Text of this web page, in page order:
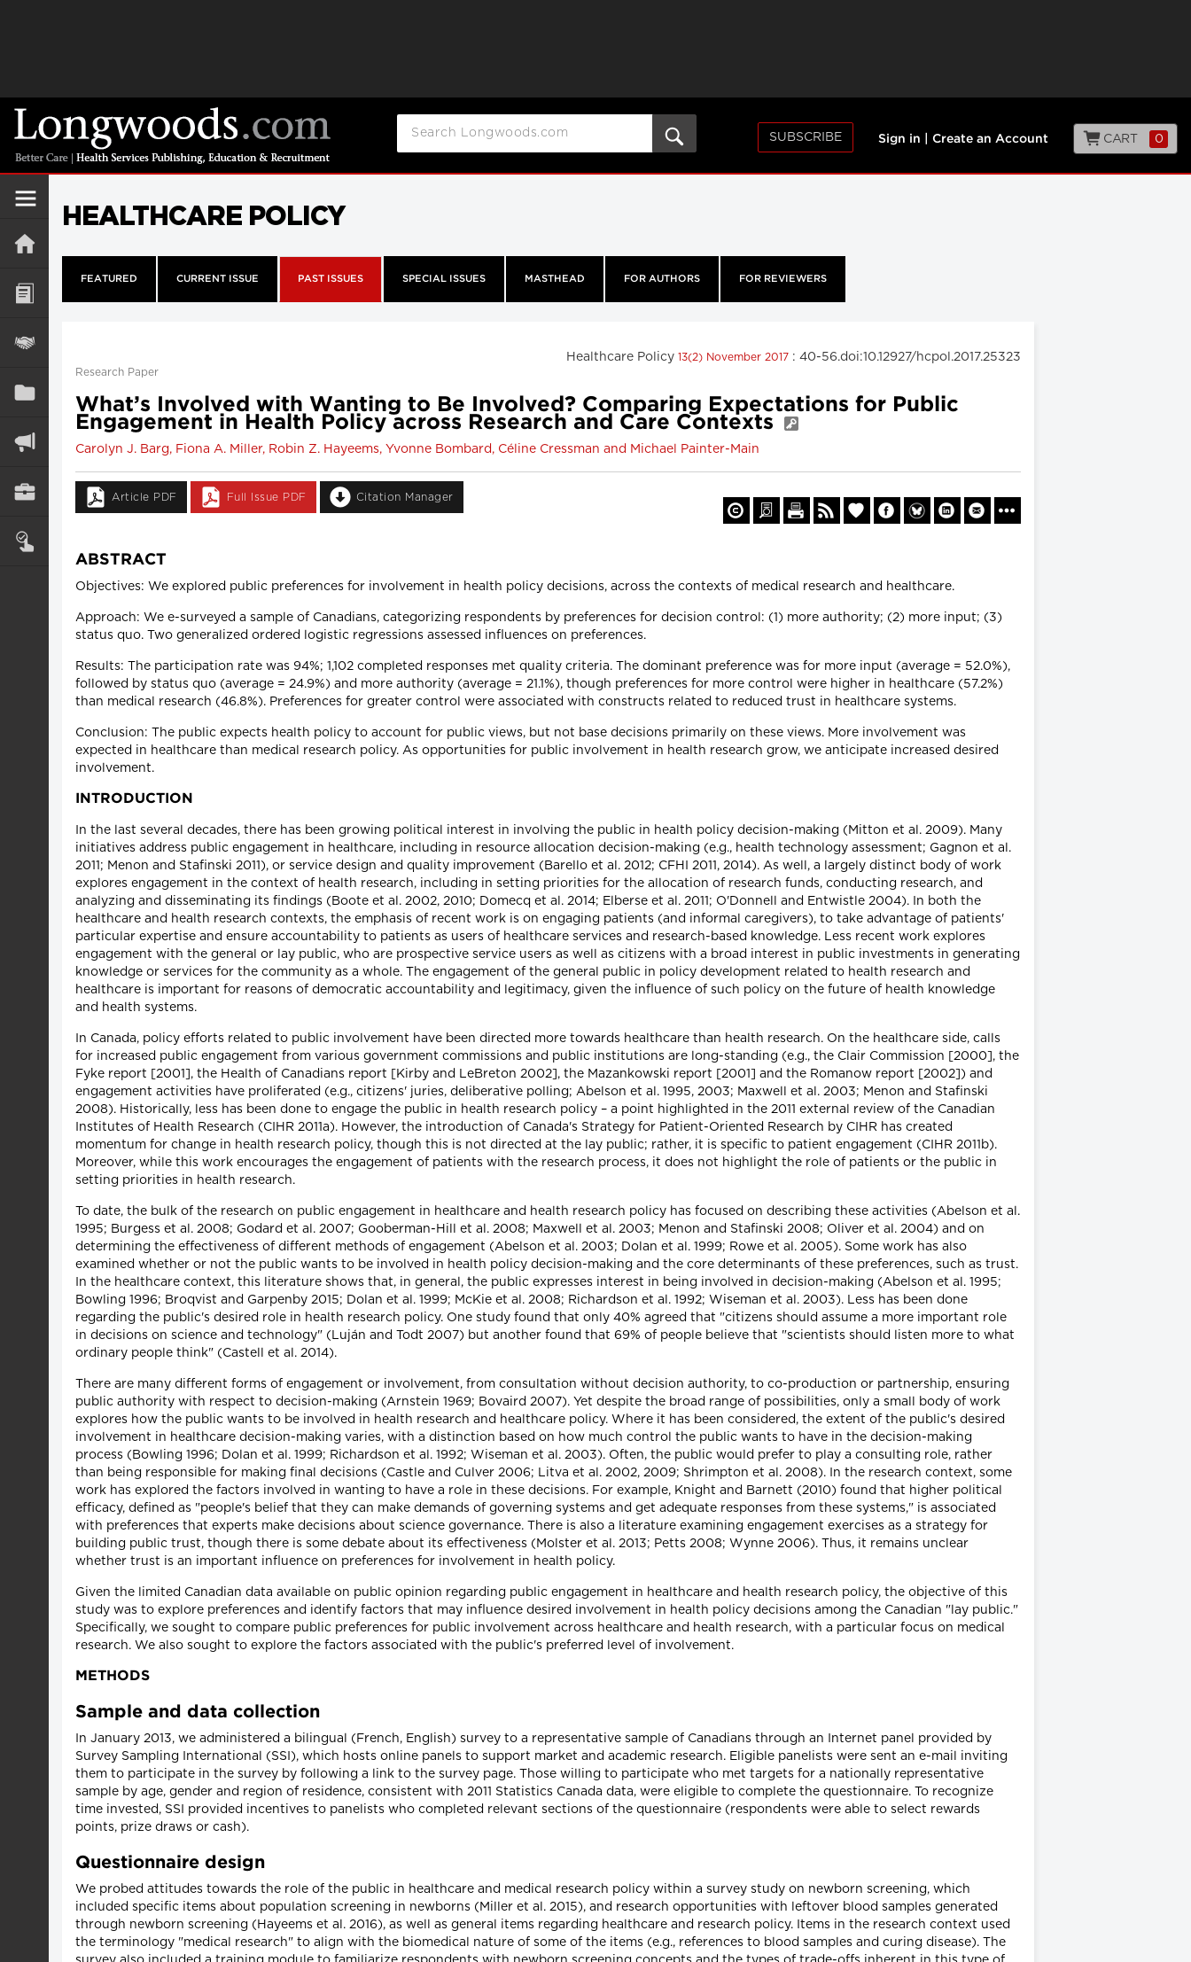
SUBSCRIBE Sign in Create an Account CART 0
HEALTHCARE POLICY
FEATURED CURRENT ISSUE PAST ISSUES SPECIAL ISSUES MASTHEAD FOR AUTHORS FOR REVIEWERS
Healthcare Policy 13(2) November 2017 : 40-56.doi:10.12927/hcpol.2017.25323
Research Paper
What’s Involved with Wanting to Be Involved? Comparing Expectations for Public
Engagement in Health Policy across Research and Care Contexts
Carolyn J. Barg, Fiona A. Miller, Robin Z. Hayeems, Yvonne Bombard, Céline Cressman and Michael Painter-Main
Article PDF Full Issue PDF Citation Manager
ABSTRACT
Objectives: We explored public preferences for involvement in health policy decisions, across the contexts of medical research and healthcare.
Approach: We e-surveyed a sample of Canadians, categorizing respondents by preferences for decision control: (1) more authority; (2) more input; (3)
status quo. Two generalized ordered logistic regressions assessed influences on preferences.
Results: The participation rate was 94%; 1,102 completed responses met quality criteria. The dominant preference was for more input (average = 52.0%),
followed by status quo (average = 24.9%) and more authority (average = 21.1%), though preferences for more control were higher in healthcare (57.2%)
than medical research (46.8%). Preferences for greater control were associated with constructs related to reduced trust in healthcare systems.
Conclusion: The public expects health policy to account for public views, but not base decisions primarily on these views. More involvement was
expected in healthcare than medical research policy. As opportunities for public involvement in health research grow, we anticipate increased desired
involvement.
INTRODUCTION
In the last several decades, there has been growing political interest in involving the public in health policy decision-making (Mitton et al. 2009). Many
initiatives address public engagement in healthcare, including in resource allocation decision-making (e.g., health technology assessment; Gagnon et al.
2011; Menon and Stafinski 2011), or service design and quality improvement (Barello et al. 2012; CFHI 2011, 2014). As well, a largely distinct body of work
explores engagement in the context of health research, including in setting priorities for the allocation of research funds, conducting research, and
analyzing and disseminating its findings (Boote et al. 2002, 2010; Domecq et al. 2014; Elberse et al. 2011; O'Donnell and Entwistle 2004). In both the
healthcare and health research contexts, the emphasis of recent work is on engaging patients (and informal caregivers), to take advantage of patients'
particular expertise and ensure accountability to patients as users of healthcare services and research-based knowledge. Less recent work explores
engagement with the general or lay public, who are prospective service users as well as citizens with a broad interest in public investments in generating
knowledge or services for the community as a whole. The engagement of the general public in policy development related to health research and
healthcare is important for reasons of democratic accountability and legitimacy, given the influence of such policy on the future of health knowledge
and health systems.
In Canada, policy efforts related to public involvement have been directed more towards healthcare than health research. On the healthcare side, calls
for increased public engagement from various government commissions and public institutions are long-standing (e.g., the Clair Commission [2000], the
Fyke report [2001], the Health of Canadians report [Kirby and LeBreton 2002], the Mazankowski report [2001] and the Romanow report [2002]) and
engagement activities have proliferated (e.g., citizens' juries, deliberative polling; Abelson et al. 1995, 2003; Maxwell et al. 2003; Menon and Stafinski
2008). Historically, less has been done to engage the public in health research policy – a point highlighted in the 2011 external review of the Canadian
Institutes of Health Research (CIHR 2011a). However, the introduction of Canada's Strategy for Patient-Oriented Research by CIHR has created
momentum for change in health research policy, though this is not directed at the lay public; rather, it is specific to patient engagement (CIHR 2011b).
Moreover, while this work encourages the engagement of patients with the research process, it does not highlight the role of patients or the public in
setting priorities in health research.
To date, the bulk of the research on public engagement in healthcare and health research policy has focused on describing these activities (Abelson et al.
1995; Burgess et al. 2008; Godard et al. 2007; Gooberman-Hill et al. 2008; Maxwell et al. 2003; Menon and Stafinski 2008; Oliver et al. 2004) and on
determining the effectiveness of different methods of engagement (Abelson et al. 2003; Dolan et al. 1999; Rowe et al. 2005). Some work has also
examined whether or not the public wants to be involved in health policy decision-making and the core determinants of these preferences, such as trust.
In the healthcare context, this literature shows that, in general, the public expresses interest in being involved in decision-making (Abelson et al. 1995;
Bowling 1996; Broqvist and Garpenby 2015; Dolan et al. 1999; McKie et al. 2008; Richardson et al. 1992; Wiseman et al. 2003). Less has been done
regarding the public's desired role in health research policy. One study found that only 40% agreed that "citizens should assume a more important role
in decisions on science and technology" (Luján and Todt 2007) but another found that 69% of people believe that "scientists should listen more to what
ordinary people think" (Castell et al. 2014).
There are many different forms of engagement or involvement, from consultation without decision authority, to co-production or partnership, ensuring
public authority with respect to decision-making (Arnstein 1969; Bovaird 2007). Yet despite the broad range of possibilities, only a small body of work
explores how the public wants to be involved in health research and healthcare policy. Where it has been considered, the extent of the public's desired
involvement in healthcare decision-making varies, with a distinction based on how much control the public wants to have in the decision-making
process (Bowling 1996; Dolan et al. 1999; Richardson et al. 1992; Wiseman et al. 2003). Often, the public would prefer to play a consulting role, rather
than being responsible for making final decisions (Castle and Culver 2006; Litva et al. 2002, 2009; Shrimpton et al. 2008). In the research context, some
work has explored the factors involved in wanting to have a role in these decisions. For example, Knight and Barnett (2010) found that higher political
efficacy, defined as "people's belief that they can make demands of governing systems and get adequate responses from these systems," is associated
with preferences that experts make decisions about science governance. There is also a literature examining engagement exercises as a strategy for
building public trust, though there is some debate about its effectiveness (Molster et al. 2013; Petts 2008; Wynne 2006). Thus, it remains unclear
whether trust is an important influence on preferences for involvement in health policy.
Given the limited Canadian data available on public opinion regarding public engagement in healthcare and health research policy, the objective of this
study was to explore preferences and identify factors that may influence desired involvement in health policy decisions among the Canadian "lay public."
Specifically, we sought to compare public preferences for public involvement across healthcare and health research, with a particular focus on medical
research. We also sought to explore the factors associated with the public's preferred level of involvement.
METHODS
Sample and data collection
In January 2013, we administered a bilingual (French, English) survey to a representative sample of Canadians through an Internet panel provided by
Survey Sampling International (SSI), which hosts online panels to support market and academic research. Eligible panelists were sent an e-mail inviting
them to participate in the survey by following a link to the survey page. Those willing to participate who met targets for a nationally representative
sample by age, gender and region of residence, consistent with 2011 Statistics Canada data, were eligible to complete the questionnaire. To recognize
time invested, SSI provided incentives to panelists who completed relevant sections of the questionnaire (respondents were able to select rewards
points, prize draws or cash).
Questionnaire design
We probed attitudes towards the role of the public in healthcare and medical research policy within a survey study on newborn screening, which
included specific items about population screening in newborns (Miller et al. 2015), and research opportunities with leftover blood samples generated
through newborn screening (Hayeems et al. 2016), as well as general items regarding healthcare and research policy. Items in the research context used
the terminology "medical research" to align with the biomedical nature of some of the items (e.g., references to blood samples and curing disease). The